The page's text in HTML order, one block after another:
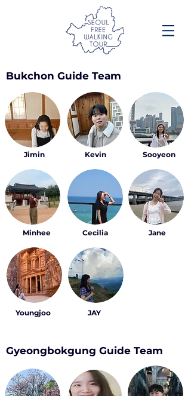
Bukchon Guide Team
Jimin
Minhee
Youngjoo
Kevin
Cecilia
Sooyeon
Jane
JAY
Gyeongbokgung Guide Team